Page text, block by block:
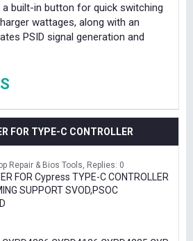
built-in button for quick switching
wattages, along with an
PSID signal generation and
FOR TYPE-C CONTROLLER
Repair & Bios Tools Replies: 0
FOR Cypress TYPE-C CONTROLLER
SUPPORT SVOD,PSOC